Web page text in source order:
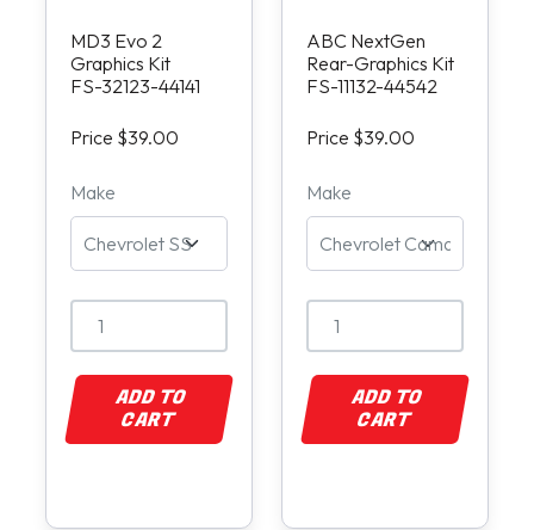
MD3 Evo 2
Graphics Kit
FS-32123-44141
Price $39.00
Make
ADD TO
CART
ABC NextGen
Rear-Graphics Kit
FS-11132-44542
Price $39.00
Make
ADD TO
CART